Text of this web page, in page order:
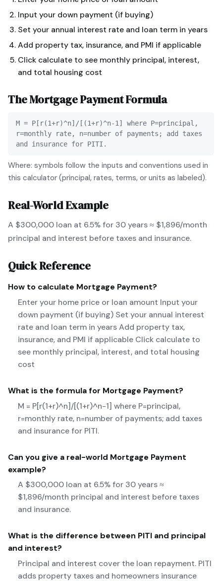
Input your down payment (if buying)
Set your annual interest rate and loan term in years
Add property tax, insurance, and PMI if applicable
Click calculate to see monthly principal, interest,
and total housing cost
TheMortgage PaymentFormula
M = P[r(1+r)^n]/[(1+r)^n-1] where P=principal,
r=monthly rate, n=number of payments; add taxes
and insurance for PITI.
Where: symbols follow the inputs and conventions used in
this calculator (principal, rates, terms, or units as labeled).
Real-World Example
A $300,000 loan at 6.5% for 30 years ≈ $1,896/month
principal and interest before taxes and insurance.
Quick Reference
How to calculate Mortgage Payment?
Enter your home price or loan amount Input your
down payment (if buying) Set your annual interest
rate and loan term in years Add property tax,
insurance, and PMI if applicable Click calculate to
see monthly principal, interest, and total housing
cost
What is the formula for Mortgage Payment?
M = P[r(1+r)^n]/[(1+r)^n-1] where P=principal,
r=monthly rate, n=number of payments; add taxes
and insurance for PITI.
Can you give a real-world Mortgage Payment
example?
A $300,000 loan at 6.5% for 30 years ≈
$1,896/month principal and interest before taxes
and insurance.
What is the difference between PITI and principal
and interest?
Principal and interest cover the loan repayment. PITI
adds property taxes and homeowners insurance